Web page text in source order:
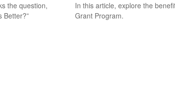
the question,
Better?”
In this article, explore the
Grant Program.